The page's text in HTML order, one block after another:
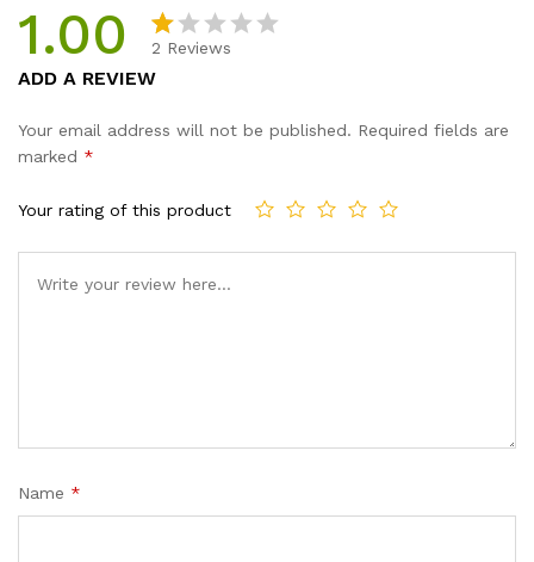
1.00
R
at
e
0
ut
o
2
2 Reviews
ADD A REVIEW
Your email address will not be published. Required fields are
marked *
Your rating of this product
Name *